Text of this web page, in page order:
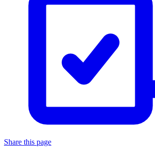
Share this page